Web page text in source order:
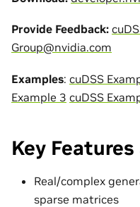
Provide Feedback:
Group@nvidia.com
Examples: cuDSS
Example 3 cuDSS
Key
Real/complex
sparse matrices